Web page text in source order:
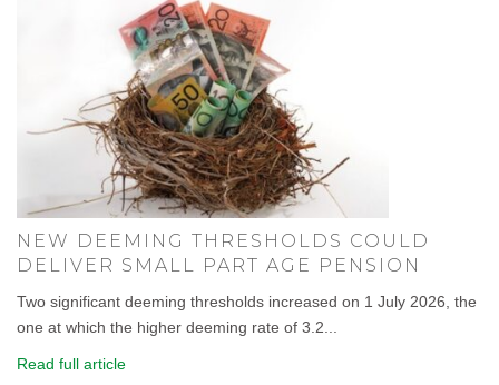
NEW DEEMING THRESHOLDS COULD
DELIVER SMALL PART AGE PENSION
Two significant deeming thresholds increased on 1 July 2026, the
one at which the higher deeming rate of 3.2...
Read full article